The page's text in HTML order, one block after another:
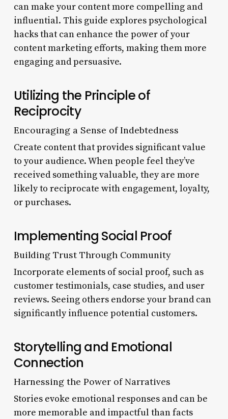
can make your content more compelling and
influential. This guide explores psychological
hacks that can enhance the power of your
content marketing efforts, making them more
engaging and persuasive.
Utilizing the Principle of
Reciprocity
Encouraging a Sense of Indebtedness
Create content that provides significant value
to your audience. When people feel they’ve
received something valuable, they are more
likely to reciprocate with engagement, loyalty,
or purchases.
Implementing Social Proof
Building Trust Through Community
Incorporate elements of social proof, such as
customer testimonials, case studies, and user
reviews. Seeing others endorse your brand can
significantly influence potential customers.
Storytelling and Emotional
Connection
Harnessing the Power of Narratives
Stories evoke emotional responses and can be
more memorable and impactful than facts